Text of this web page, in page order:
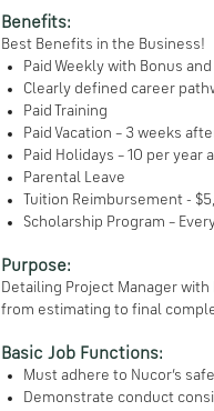
Benefits:
Best Benefits in the Business!
Paid Weekly with Bonus
Clearly defined career
Paid Training
Paid Vacation – 3 weeks
Paid Holidays – 10 per year
Parental Leave
Tuition Reimbursement -
Scholarship Program –
Purpose:
Detailing Project Manager
from estimating to final
Basic Job Functions:
Must adhere to Nucor’s
Demonstrate conduct